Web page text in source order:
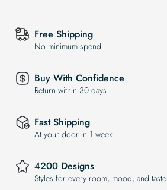
Free Shipping
No minimum spend
Buy With Confidence
Return within 30 days
Fast Shipping
At your door in 1 week
4200 Designs
Styles for every room, mood, and taste